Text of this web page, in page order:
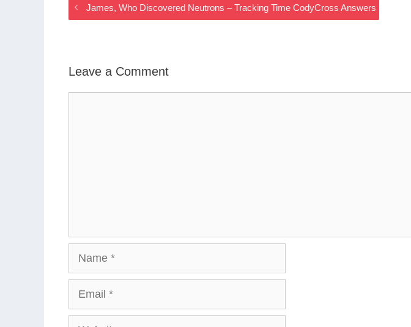
James, Who Discovered Neutrons – Tracking Time CodyCross Answers
Leave a Comment